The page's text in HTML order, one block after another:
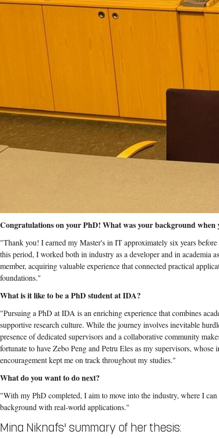
Congratulations on your PhD! What was your background when
"Thank you! I earned my Master's in IT approximately six years
this period, I worked both in industry as a developer and in academia
member, acquiring valuable experience that connected practical
foundations."
What is it like to be a PhD student at IDA?
"Pursuing a PhD at IDA is an enriching experience that combines
supportive research culture. While the journey involves inevitable
presence of dedicated supervisors and a collaborative community
fortunate to have Zebo Peng and Petru Eles as my supervisors, whose
encouragement kept me on track throughout my studies."
What do you want to do next?
"With my PhD completed, I aim to move into the industry, where I can
background with real-world applications."
Mina Niknafs' summary of her thesis: